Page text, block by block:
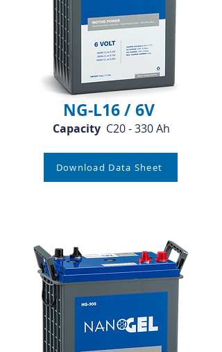
NG-L16 / 6V
CapacityC20 - 330 Ah
Download Data Sheet